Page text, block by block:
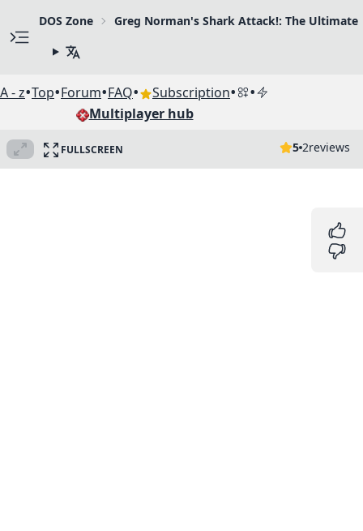
DOS Zone Greg Norman's Shark Attack!: The Ultimate
A - z•Top•Forum•FAQ• Subscription• •
Multiplayer hub
FULLSCREEN 5 2reviews